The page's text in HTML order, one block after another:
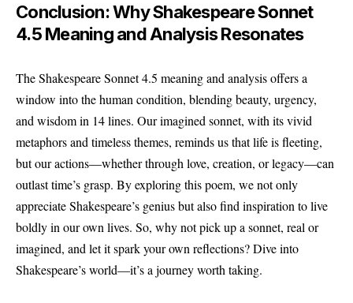
Conclusion: Why Shakespeare Sonnet
4.5 Meaning and Analysis Resonates
The Shakespeare Sonnet 4.5 meaning and analysis offers a
window into the human condition, blending beauty, urgency,
and wisdom in 14 lines. Our imagined sonnet, with its vivid
metaphors and timeless themes, reminds us that life is fleeting,
but our actions—whether through love, creation, or legacy—can
outlast time’s grasp. By exploring this poem, we not only
appreciate Shakespeare’s genius but also find inspiration to live
boldly in our own lives. So, why not pick up a sonnet, real or
imagined, and let it spark your own reflections? Dive into
Shakespeare’s world—it’s a journey worth taking.